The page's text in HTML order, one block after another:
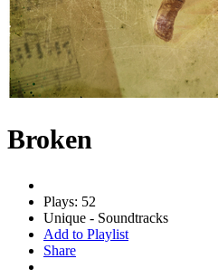
Broken
Plays: 52
Unique - Soundtracks
Add to Playlist
Share